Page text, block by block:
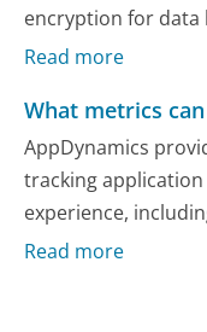
encryption for data
Read more
What metrics
AppDynamics
tracking
experience,
Read more